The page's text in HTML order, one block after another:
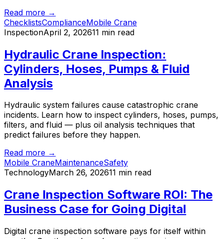
Read more →
ChecklistsComplianceMobile Crane
InspectionApril 2, 202611 min read
Hydraulic Crane Inspection:
Cylinders, Hoses, Pumps & Fluid
Analysis
Hydraulic system failures cause catastrophic crane
incidents. Learn how to inspect cylinders, hoses, pumps,
filters, and fluid — plus oil analysis techniques that
predict failures before they happen.
Read more →
Mobile CraneMaintenanceSafety
TechnologyMarch 26, 202611 min read
Crane Inspection Software ROI: The
Business Case for Going Digital
Digital crane inspection software pays for itself within